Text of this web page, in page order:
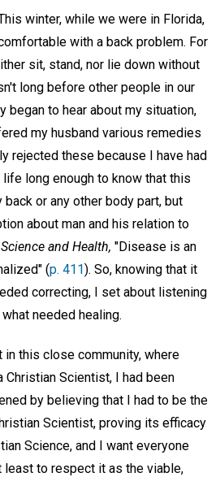
winter, while we were in Florida,
with a back problem. For
sit, stand, nor lie down without
long before other people in our
began to hear about my situation,
my husband various remedies
rejected these because I have had
long enough to know that this
or any other body part, but
about man and his relation to
Science and Health, "Disease is an
(p. 411). So, knowing that it
correcting, I set about listening
needed healing.
in this close community, where
Christian Scientist, I had been
by believing that I had to be the
Scientist, proving its efficacy
Science, and I want everyone
least to respect it as the viable,